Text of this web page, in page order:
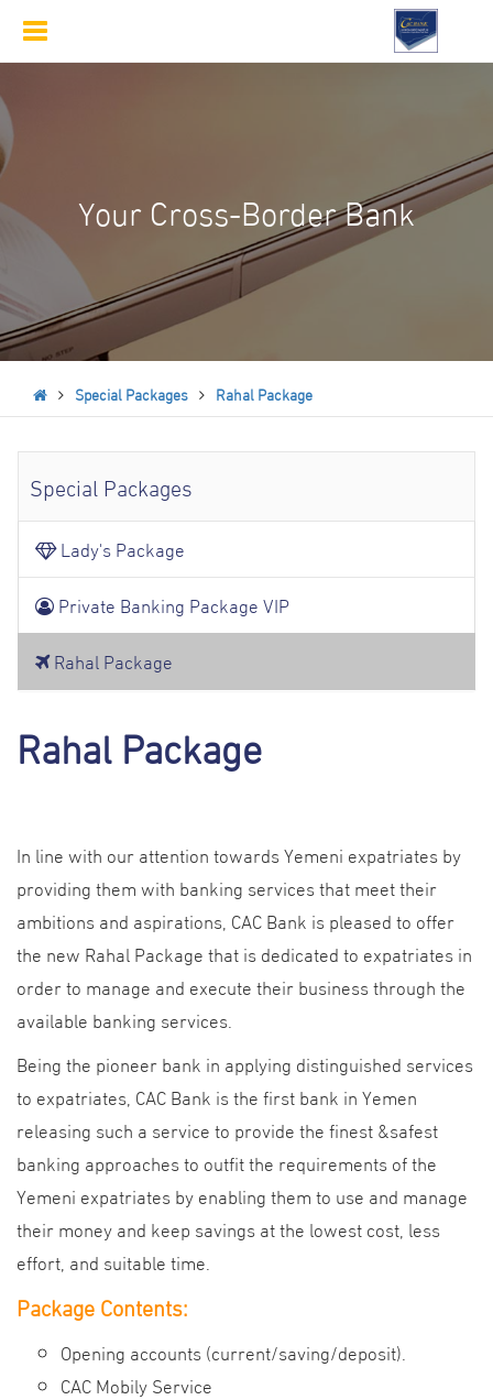
Toggle
Your Cross-Border Bank
Special Packages Rahal Package
Special Packages
Lady's Package
Private Banking Package VIP
Rahal Package
Rahal Package
In line with our attention towards Yemeni expatriates by
providing them with banking services that meet their
ambitions and aspirations, CAC Bank is pleased to offer
the new Rahal Package that is dedicated to expatriates in
order to manage and execute their business through the
available banking services.
Being the pioneer bank in applying distinguished services
to expatriates, CAC Bank is the first bank in Yemen
releasing such a service to provide the finest &safest
banking approaches to outfit the requirements of the
Yemeni expatriates by enabling them to use and manage
their money and keep savings at the lowest cost, less
effort, and suitable time.
Package Contents:
Opening accounts (current/saving/deposit).
CAC Mobily Service